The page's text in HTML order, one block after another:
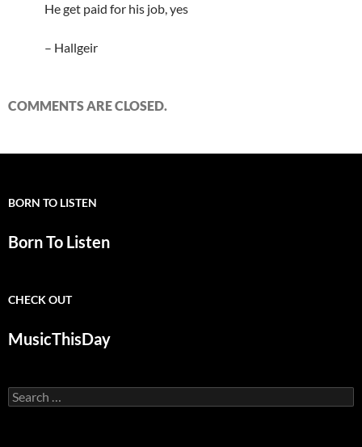
He get paid for his job, yes
– Hallgeir
COMMENTS ARE CLOSED.
BORN TO LISTEN
Born To Listen
CHECK OUT
MusicThisDay
Search
for: